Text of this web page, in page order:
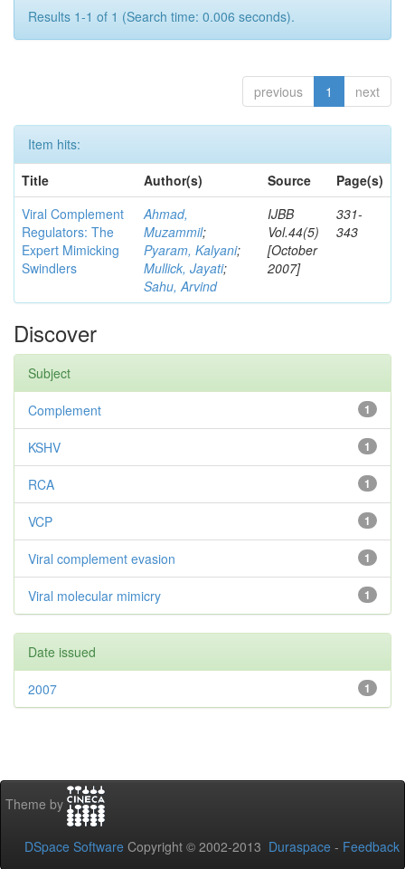
Results 1-1 of 1 (Search time: 0.006 seconds).
previous 1 next
Item hits:
Title
Author(s) Source
Page(s)
Viral Complement
Regulators: The
Expert Mimicking
Swindlers
Ahmad,
Muzammil;
Pyaram, Kalyani;
Mullick, Jayati;
Sahu, Arvind
IJBB
Vol.44(5)
[October
2007]
331-
343
Discover
Subject
1
Complement
1
KSHV
1
RCA
1
VCP
1
Viral complement evasion
1
Viral molecular mimicry
Date issued
1
2007
Theme by
DSpace Software Copyright © 2002-2013 Duraspace - Feedback